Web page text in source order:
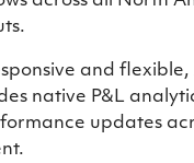
and
native P&L
updates